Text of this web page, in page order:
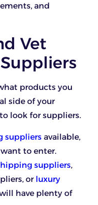
and
Vet
products you
side of your
look for suppliers.
suppliers available,
to enter.
suppliers,
or luxury
have plenty of